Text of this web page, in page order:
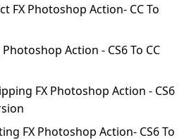
FX Photoshop Action- CC To
Action - CS6 To CC
FX Photoshop Action - CS6
FX Photoshop Action- CS6 To